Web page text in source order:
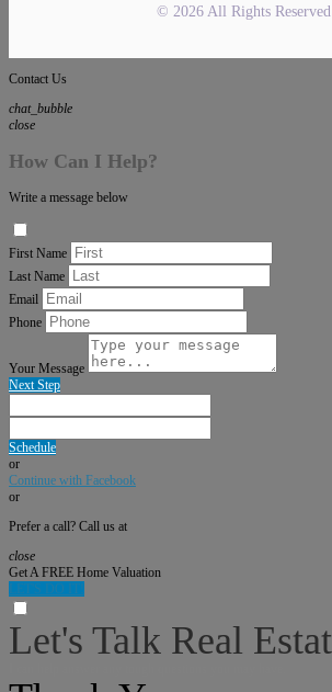
© 2026 All Rights Reserved.
Contact Us
chat_bubble
close
How Can I Help?
Write a message below
First Name
Last Name
Email
Phone
Your Message
Next Step
Schedule
or
Continue with Facebook
or
Prefer a call? Call us at
close
Get A FREE Home Valuation
LET'S DO IT!
Let's Talk Real